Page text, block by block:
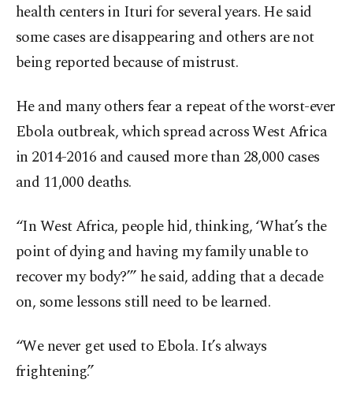
health centers in Ituri for several years. He said
some cases are disappearing and others are not
being reported because of mistrust.
He and many others fear a repeat of the worst-ever
Ebola outbreak, which spread across West Africa
in 2014-2016 and caused more than 28,000 cases
and 11,000 deaths.
“In West Africa, people hid, thinking, ‘What’s the
point of dying and having my family unable to
recover my body?’” he said, adding that a decade
on, some lessons still need to be learned.
“We never get used to Ebola. It’s always
frightening.”